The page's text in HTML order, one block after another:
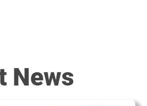
News